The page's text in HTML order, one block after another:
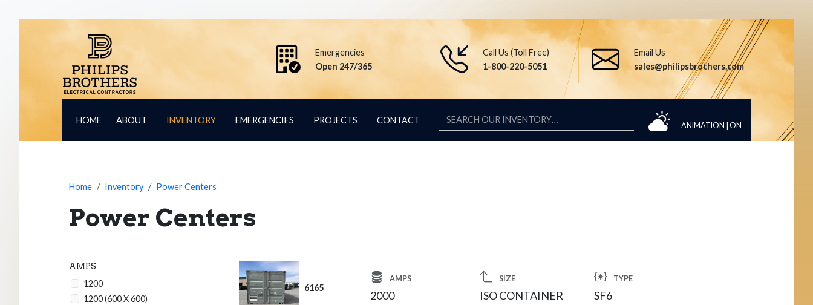
Emergencies
Open 247/365
Call Us (Toll Free)
1-800-220-5051
Email Us
sales@philipsbrothers.com
HOME ABOUT INVENTORY EMERGENCIES PROJECTS CONTACT
ANIMATION | ON
Home Inventory Power Centers
Power Centers
AMPS
1200
1200 (600 X 600)
6165
AMPS
2000
SIZE
ISO CONTAINER
TYPE
SF6